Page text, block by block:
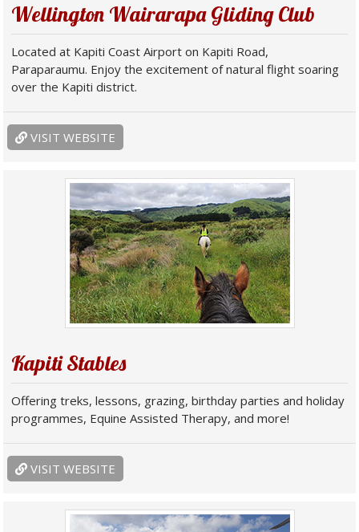
Wellington Wairarapa Gliding Club
Located at Kapiti Coast Airport on Kapiti Road,
Paraparaumu. Enjoy the excitement of natural flight soaring
over the Kapiti district.
VISIT WEBSITE
Kapiti Stables
Offering treks, lessons, grazing, birthday parties and holiday
programmes, Equine Assisted Therapy, and more!
VISIT WEBSITE